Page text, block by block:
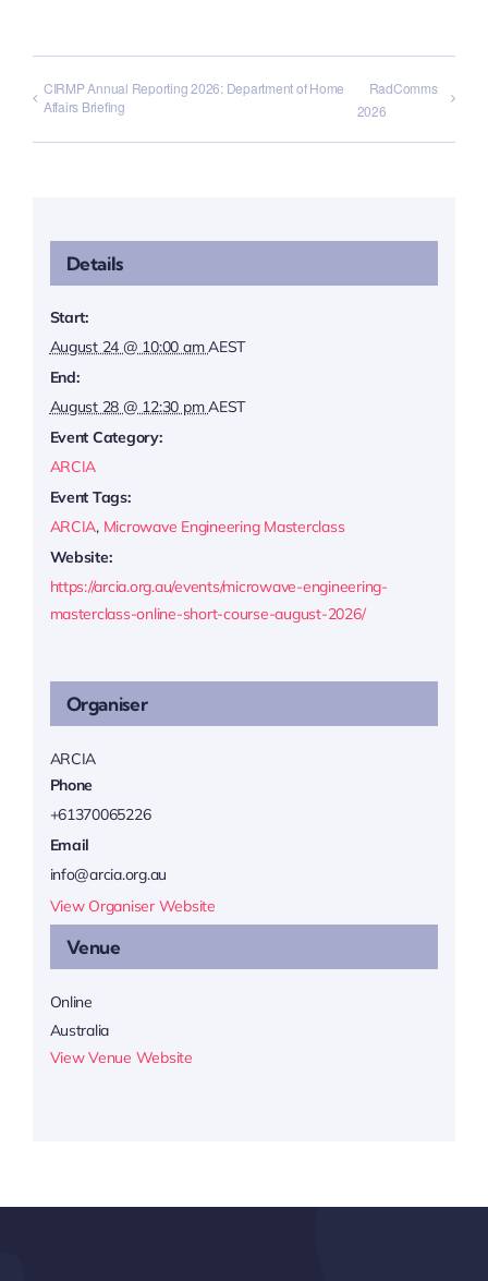
CIRMP Annual Reporting 2026: Department of Home
Affairs Briefing
RadComms
2026
Details
Start:
August 24 @ 10:00 amAEST
End:
August 28 @ 12:30 pmAEST
Event Category:
ARCIA
Event Tags:
ARCIA, Microwave Engineering Masterclass
Website:
https://arcia.org.au/events/microwave-engineering-
masterclass-online-short-course-august-2026/
Venue
Online
Australia
View Venue Website
Organiser
ARCIA
Phone
+61370065226
Email
info@arcia.org.au
View Organiser Website